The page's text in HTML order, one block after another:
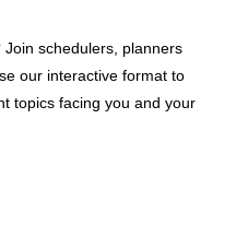
schedulers, planners
our interactive format to
topics facing you and your